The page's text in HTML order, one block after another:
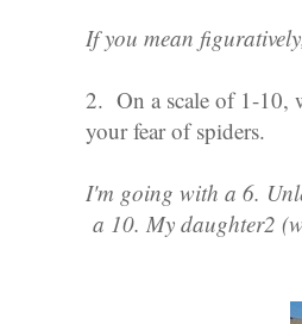
If you mean
2. On a scale of 1-10,
your fear of spiders.
I'm going with a 6.
a 10. My daughter2